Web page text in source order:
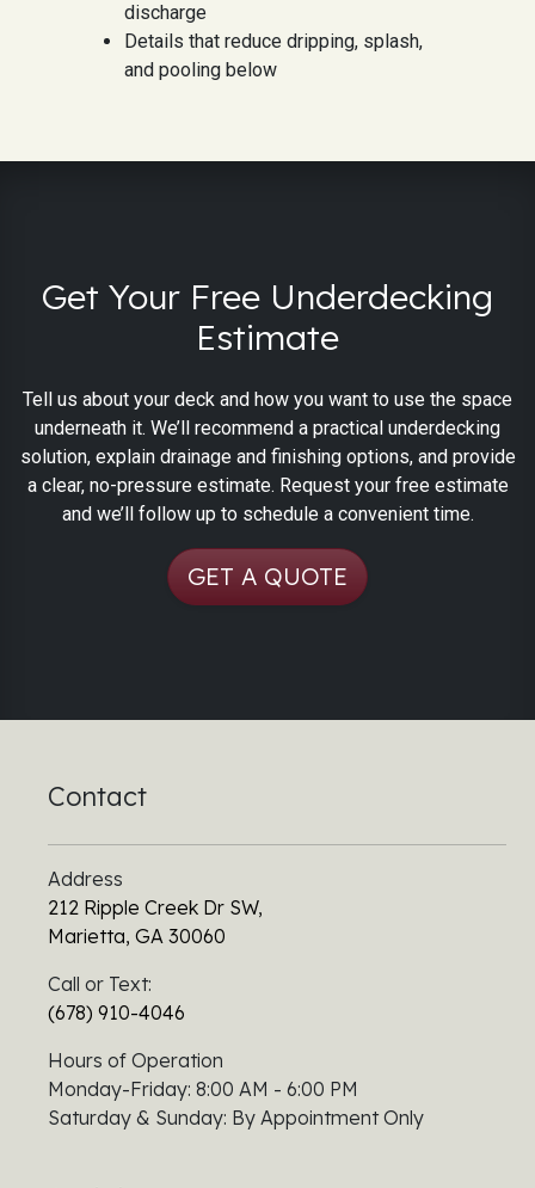
discharge
Details that reduce dripping, splash,
and pooling below
Get Your Free Underdecking
Estimate
Tell us about your deck and how you want to use the space
underneath it. We’ll recommend a practical underdecking
solution, explain drainage and finishing options, and provide
a clear, no-pressure estimate. Request your free estimate
and we’ll follow up to schedule a convenient time.
GET A QUOTE
Contact
Address
212 Ripple Creek Dr SW,
Marietta, GA 30060
Call or Text:
(678) 910-4046
Hours of Operation
Monday-Friday: 8:00 AM - 6:00 PM
Saturday & Sunday: By Appointment Only